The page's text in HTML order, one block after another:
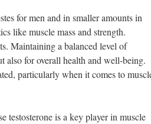
for men and in smaller amounts in
like muscle mass and strength.
Maintaining a balanced level of
also for overall health and well-being.
particularly when it comes to
testosterone is a key player in muscle